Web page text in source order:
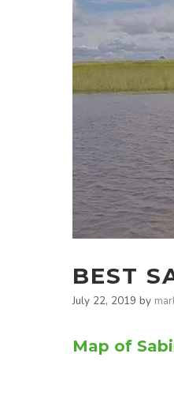
BEST
July 22, 2019 by
Map of